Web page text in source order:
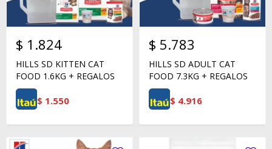
$ 1.824
HILLS SD KITTEN CAT
FOOD 1.6KG + REGALOS
$ 1.550
$ 5.783
HILLS SD ADULT CAT
FOOD 7.3KG + REGALOS
$ 4.916